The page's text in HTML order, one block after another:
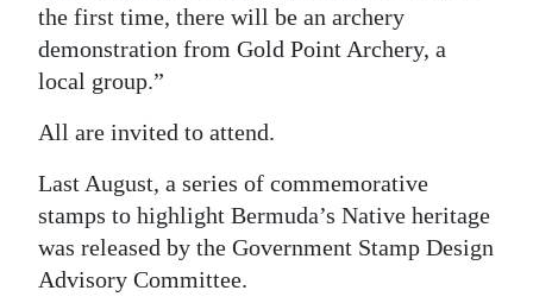
the first time, there will be an archery
demonstration from Gold Point Archery, a
local group.”
All are invited to attend.
Last August, a series of commemorative
stamps to highlight Bermuda’s Native heritage
was released by the Government Stamp Design
Advisory Committee.